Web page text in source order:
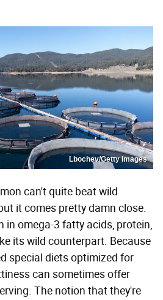
Lbochev/Getty Images
can't quite beat wild
it comes pretty damn close.
in omega-3 fatty acids, protein,
its wild counterpart. Because
special diets optimized for
can sometimes offer
The notion that they're